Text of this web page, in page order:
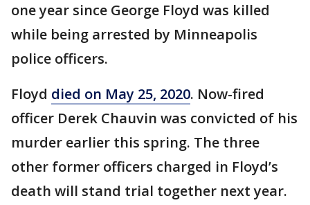
one year since George Floyd was killed
while being arrested by Minneapolis
police officers.
Floyd died on May 25, 2020. Now-fired
officer Derek Chauvin was convicted of his
murder earlier this spring. The three
other former officers charged in Floyd’s
death will stand trial together next year.